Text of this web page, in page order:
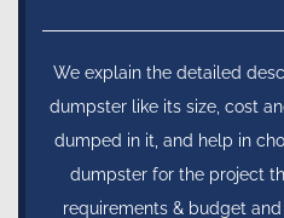
We explain the detailed
dumpster like its size, cost
dumped in it, and help in
dumpster for the project
requirements & budget